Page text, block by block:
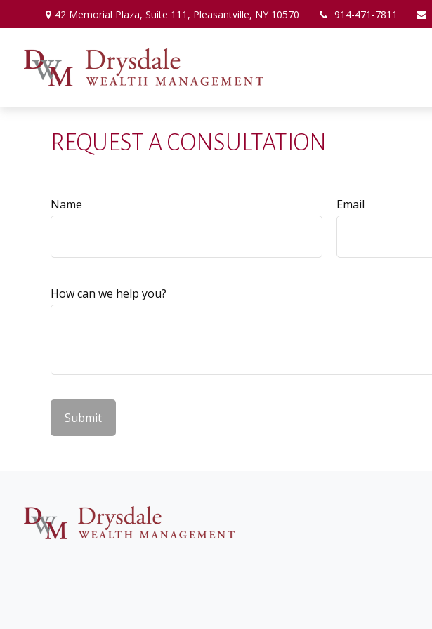
42 Memorial Plaza,Suite 111, Pleasantville, NY 10570 914-471-7811
REQUEST A CONSULTATION
Name Email
How can we help you?
Submit